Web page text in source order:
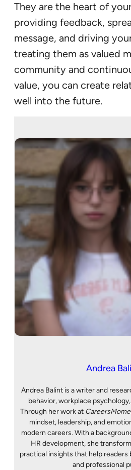
They are the heart of
providing feedback,
message, and driving
treating them as valued
community and
value, you can create
well into the future.
Andrea
Andrea Balint is a writer and
behavior, workplace
Through her work at
mindset, leadership, and
modern careers. With a
HR development, she
practical insights that help
and professional